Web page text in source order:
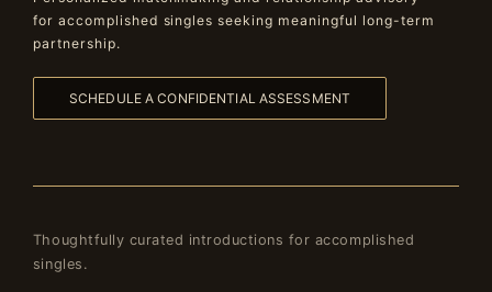
for accomplished singles seeking meaningful long-term
partnership.
SCHEDULE A CONFIDENTIAL ASSESSMENT
Thoughtfully curated introductions for accomplished
singles.